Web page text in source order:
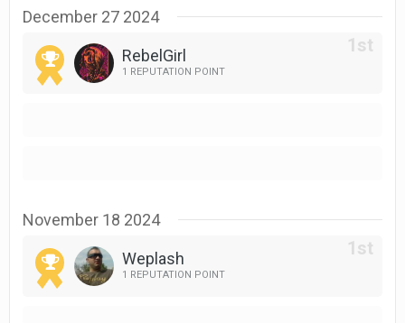
December 27 2024
RebelGirl
1 REPUTATION POINT
November 18 2024
Weplash
1 REPUTATION POINT